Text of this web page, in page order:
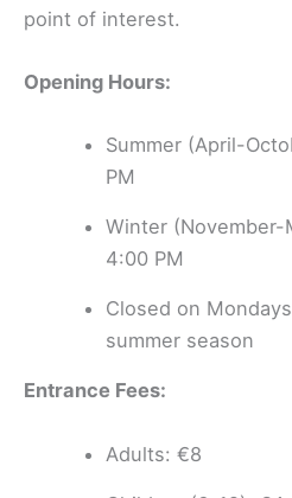
point of interest.
Opening Hours:
Summer (April-
PM
Winter (November-
4:00 PM
Closed on
summer season
Entrance Fees:
Adults: €8